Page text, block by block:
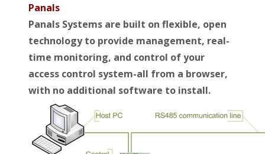
Panals
Panals Systems are built on flexible, open
technology to provide management, real-
time monitoring, and control of your
access control system-all from a browser,
with no additional software to install.